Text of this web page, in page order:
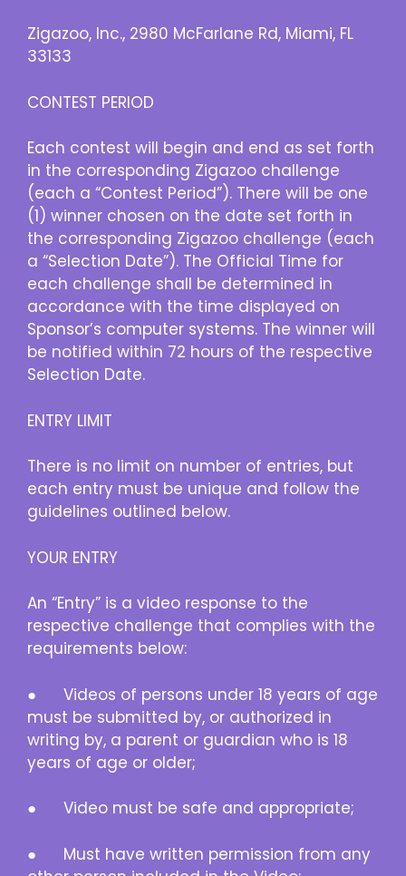
Zigazoo, Inc., 2980 McFarlane Rd, Miami, FL
33133
CONTEST PERIOD
Each contest will begin and end as set forth
in the corresponding Zigazoo challenge
(each a “Contest Period”). There will be one
(1) winner chosen on the date set forth in
the corresponding Zigazoo challenge (each
a “Selection Date”). The Official Time for
each challenge shall be determined in
accordance with the time displayed on
Sponsor’s computer systems. The winner will
be notified within 72 hours of the respective
Selection Date.
ENTRY LIMIT
There is no limit on number of entries, but
each entry must be unique and follow the
guidelines outlined below.
YOUR ENTRY
An “Entry” is a video response to the
respective challenge that complies with the
requirements below:
● Videos of persons under 18 years of age
must be submitted by, or authorized in
writing by, a parent or guardian who is 18
years of age or older;
● Video must be safe and appropriate;
● Must have written permission from any